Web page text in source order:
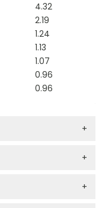
4.32
2.19
1.24
1.13
1.07
0.96
0.96
+
+
+